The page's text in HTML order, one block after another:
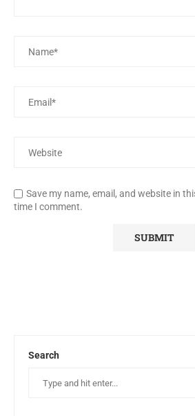
Save my name, email, and website in
time I comment.
Search